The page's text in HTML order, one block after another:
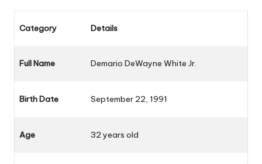
Category Details
Full Name Demario DeWayne White Jr.
Birth Date September 22, 1991
Age 32 years old